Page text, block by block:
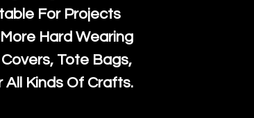
For Projects
Hard Wearing
Tote Bags,
All Kinds Of Crafts.